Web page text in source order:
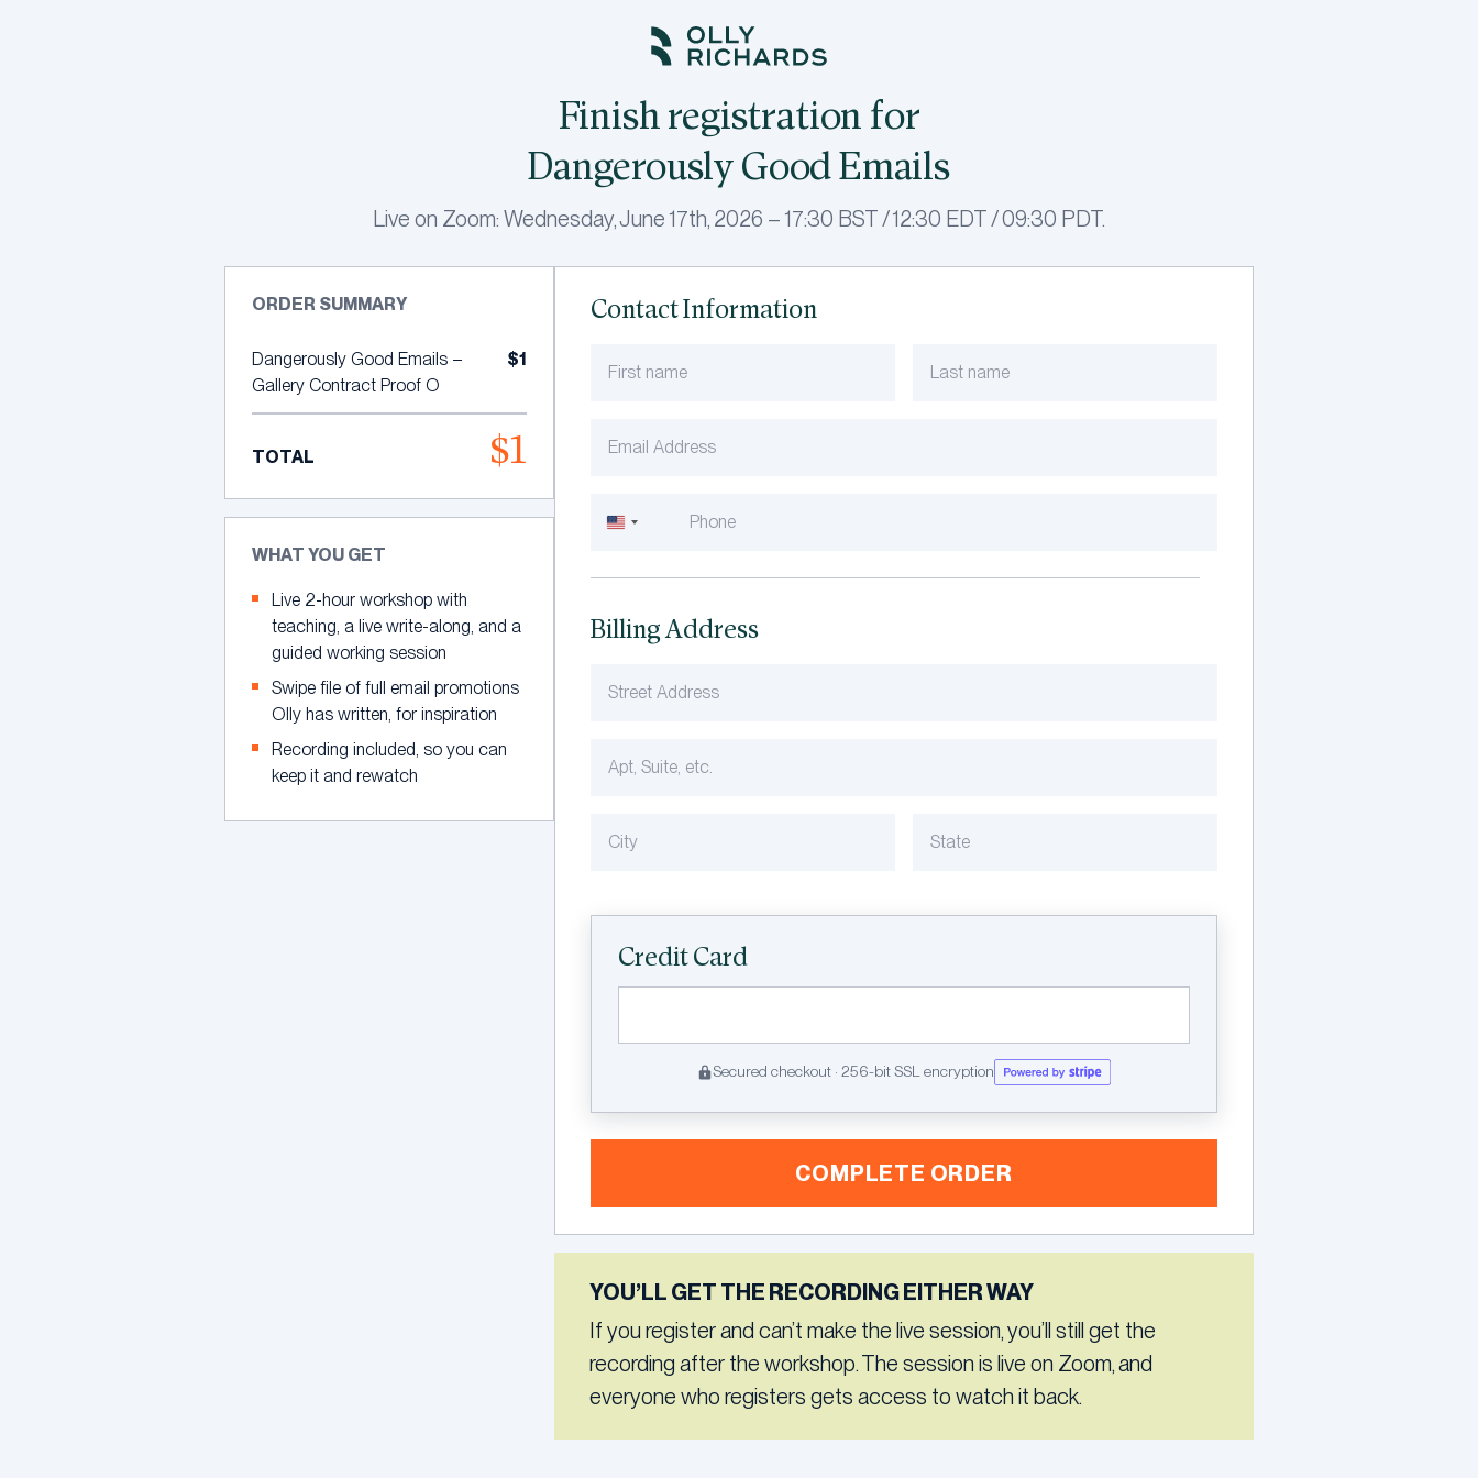
Finish registration for
Dangerously Good Emails
Live on Zoom: Wednesday, June 17th, 2026 – 17:30 BST / 12:30 EDT / 09:30 PDT.
ORDER SUMMARY
Dangerously Good Emails –
Gallery Contract Proof O
$1
TOTAL $1
WHAT YOU GET
Live 2-hour workshop with
teaching, a live write-along, and a
guided working session
Swipe file of full email promotions
Olly has written, for inspiration
Recording included, so you can
keep it and rewatch
Contact Information
United
Billing Address
Credit Card
Secured checkout · 256-bit SSL encryption
COMPLETE ORDER
YOU’LL GET THE RECORDING EITHER WAY
If you register and can’t make the live session, you’ll still get the
recording after the workshop. The session is live on Zoom, and
everyone who registers gets access to watch it back.